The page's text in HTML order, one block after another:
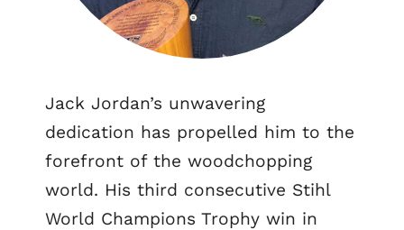
Jack Jordan’s unwavering
dedication has propelled him to the
forefront of the woodchopping
world. His third consecutive Stihl
World Champions Trophy win in